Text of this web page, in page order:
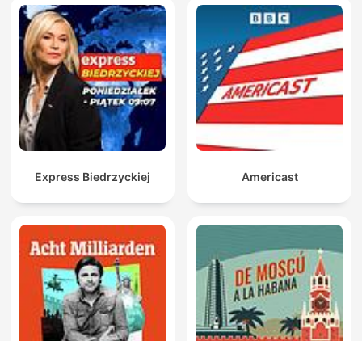
Express Biedrzyckiej Americast